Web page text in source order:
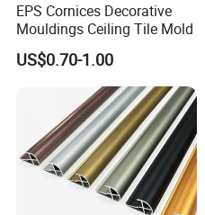
EPS Cornices Decorative
Mouldings Ceiling Tile Mold
US$0.70-1.00